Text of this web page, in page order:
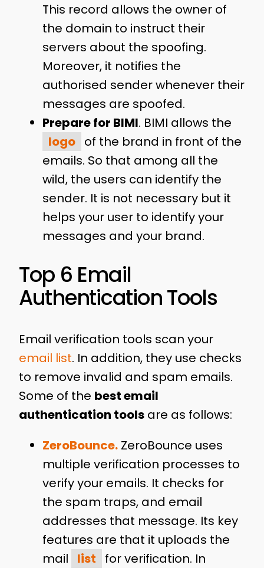
This record allows the owner of
the domain to instruct their
servers about the spoofing.
Moreover, it notifies the
authorised sender whenever their
messages are spoofed.
Prepare for BIMI. BIMI allows the
logo of the brand in front of the
emails. So that among all the
wild, the users can identify the
sender. It is not necessary but it
helps your user to identify your
messages and your brand.
Top 6 Email
Authentication Tools
Email verification tools scan your
email list. In addition, they use checks
to remove invalid and spam emails.
Some of the best email
authentication toolsare as follows:
ZeroBounce.ZeroBounce uses
multiple verification processes to
verify your emails. It checks for
the spam traps, and email
addresses that message. Its key
features are that it uploads the
mail
list
for verification. In